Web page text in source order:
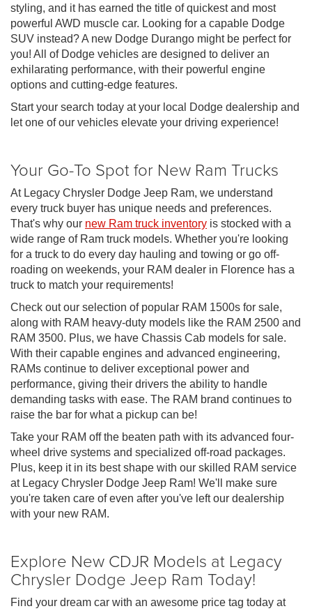
styling, and it has earned the title of quickest and most
powerful AWD muscle car. Looking for a capable Dodge
SUV instead? A new Dodge Durango might be perfect for
you! All of Dodge vehicles are designed to deliver an
exhilarating performance, with their powerful engine
options and cutting-edge features.
Start your search today at your local Dodge dealership and
let one of our vehicles elevate your driving experience!
Your Go-To Spot for New Ram Trucks
At Legacy Chrysler Dodge Jeep Ram, we understand
every truck buyer has unique needs and preferences.
That's why our new Ram truck inventory is stocked with a
wide range of Ram truck models. Whether you're looking
for a truck to do every day hauling and towing or go off-
roading on weekends, your RAM dealer in Florence has a
truck to match your requirements!
Check out our selection of popular RAM 1500s for sale,
along with RAM heavy-duty models like the RAM 2500 and
RAM 3500. Plus, we have Chassis Cab models for sale.
With their capable engines and advanced engineering,
RAMs continue to deliver exceptional power and
performance, giving their drivers the ability to handle
demanding tasks with ease. The RAM brand continues to
raise the bar for what a pickup can be!
Take your RAM off the beaten path with its advanced four-
wheel drive systems and specialized off-road packages.
Plus, keep it in its best shape with our skilled RAM service
at Legacy Chrysler Dodge Jeep Ram! We'll make sure
you're taken care of even after you've left our dealership
with your new RAM.
Explore New CDJR Models at Legacy
Chrysler Dodge Jeep Ram Today!
Find your dream car with an awesome price tag today at